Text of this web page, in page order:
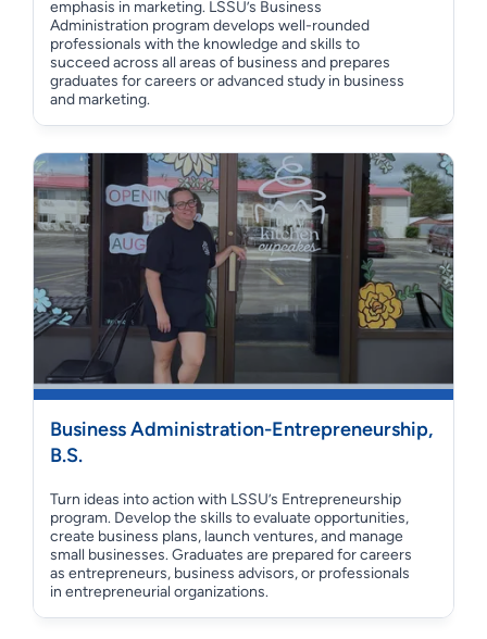
emphasis in marketing. LSSU’s Business
Administration program develops well-rounded
professionals with the knowledge and skills to
succeed across all areas of business and prepares
graduates for careers or advanced study in business
and marketing.
Business Administration-Entrepreneurship,
B.S.
Turn ideas into action with LSSU’s Entrepreneurship
program. Develop the skills to evaluate opportunities,
create business plans, launch ventures, and manage
small businesses. Graduates are prepared for careers
as entrepreneurs, business advisors, or professionals
in entrepreneurial organizations.